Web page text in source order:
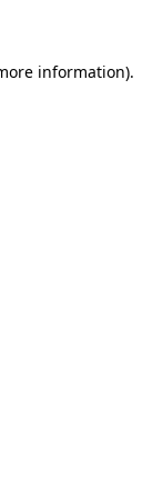
information).